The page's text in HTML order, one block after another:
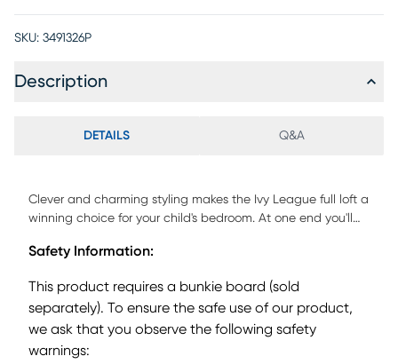
SKU: 3491326P
Description
DETAILS Q&A
Clever and charming styling makes the Ivy League full loft a
winning choice for your child's bedroom. At one end you'll
drawers. For safety each step has a textured strip for slip
wonderful enhancement. Mattress and foundation (if
required) sold separately. Bunkie board required.
Safety Information:
This product requires a bunkie board (sold
separately). To ensure the safe use of our product,
we ask that you observe the following safety
warnings: